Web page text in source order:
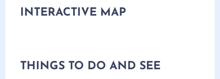
INTERACTIVE MAP
THINGS TO DO AND SEE